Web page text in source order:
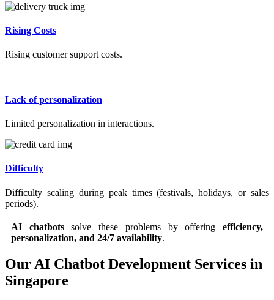
Rising Costs
Rising customer support costs.
Lack of personalization
Limited personalization in interactions.
Difficulty
Difficulty scaling during peak times (festivals, holidays, or sales
periods).
AI chatbotssolve these problems by offeringefficiency,
personalization, and 24/7 availability.
Our AI Chatbot Development Services in
Singapore